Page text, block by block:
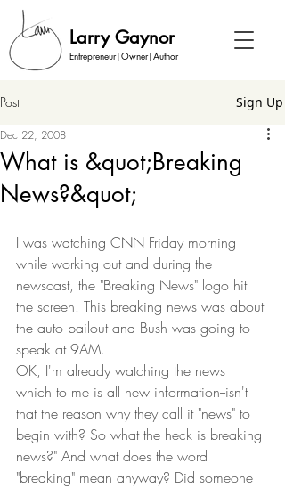
Larry Gaynor
Entrepreneur|Owner|Author
Post Sign Up
What is &quot;Breaking
News?&quot;
Dec 22, 2008
I was watching CNN Friday morning
while working out and during the
newscast, the "Breaking News" logo hit
the screen. This breaking news was about
the auto bailout and Bush was going to
speak at 9AM.
OK, I'm already watching the news
which to me is all new information--isn't
that the reason why they call it "news" to
begin with? So what the heck is breaking
news?" And what does the word
"breaking" mean anyway? Did someone